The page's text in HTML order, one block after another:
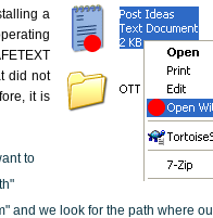
a
did not
it is
to
and we look for the path where